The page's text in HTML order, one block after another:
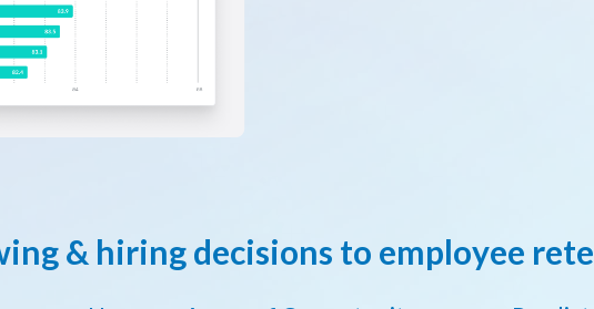
& hiring decisions to employee